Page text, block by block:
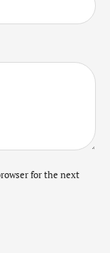
for the next